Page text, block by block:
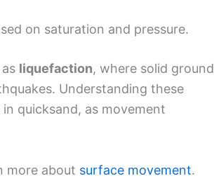
on saturation and pressure.
liquefaction, where solid ground
Understanding these
quicksand, as movement
more about surface movement.